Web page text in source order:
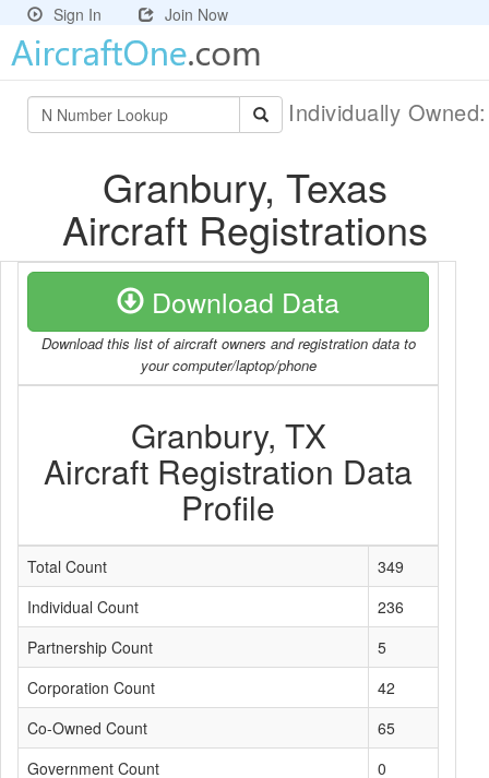
Sign In Join Now
Individually
Granbury, Texas
Aircraft Registrations
Download Data
Download this list of aircraft owners and registration data to
your computer/laptop/phone
Granbury, TX
Aircraft Registration Data
Profile
Total Count
349
Individual Count
236
Partnership Count
5
Corporation Count
42
Co-Owned Count
65
Government Count
0